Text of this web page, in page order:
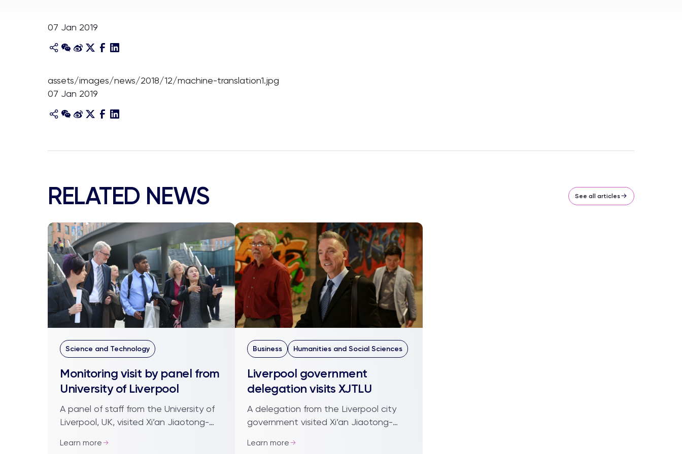
07 Jan 2019
assets/images/news/2018/12/machine-translation1.jpg
07 Jan 2019
RELATED NEWS See all articles
Science and Technology
Monitoring visit by panel from
University of Liverpool
A panel of staff from the University of
Liverpool, UK, visited Xi’an Jiaotong-
campus facilities and meeting
Learn more
Business Humanities and Social Sciences
Liverpool government
delegation visits XJTLU
A delegation from the Liverpool city
government visited Xi’an Jiaotong-
possibilities for building business and
Learn more